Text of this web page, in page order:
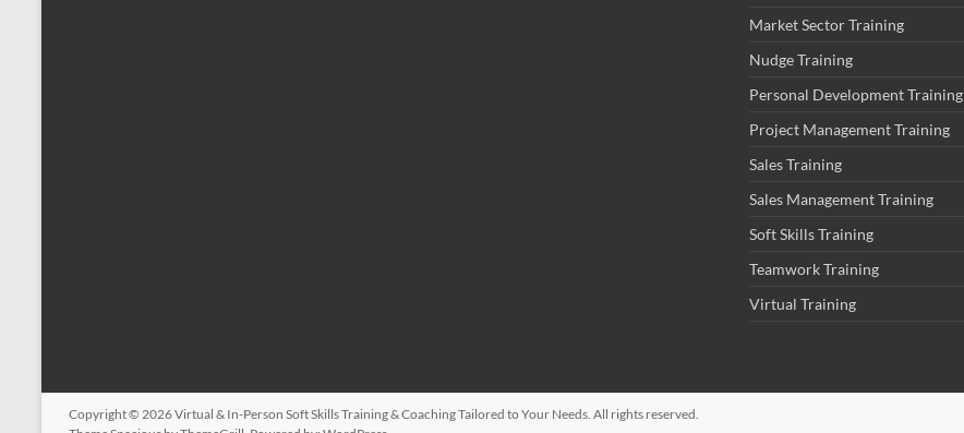
Market Sector Training
Nudge Training
Personal Development Training
Project Management Training
Sales Training
Sales Management Training
Soft Skills Training
Teamwork Training
Virtual Training
Copyright © 2026Virtual & In-Person Soft Skills Training & Coaching Tailored to Your Needs. All rights reserved.